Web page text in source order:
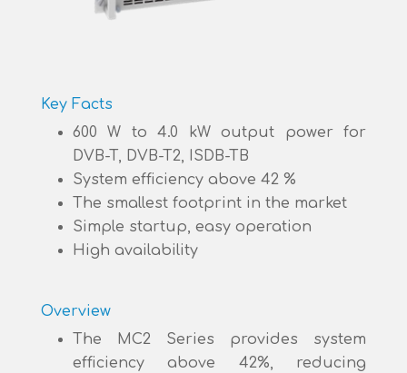
Key Facts
600 W to 4.0 kW output power for
DVB-T, DVB-T2, ISDB-TB
System efficiency above 42 %
The smallest footprint in the market
Simple startup, easy operation
High availability
Overview
The MC2 Series provides system
efficiency above 42%, reducing